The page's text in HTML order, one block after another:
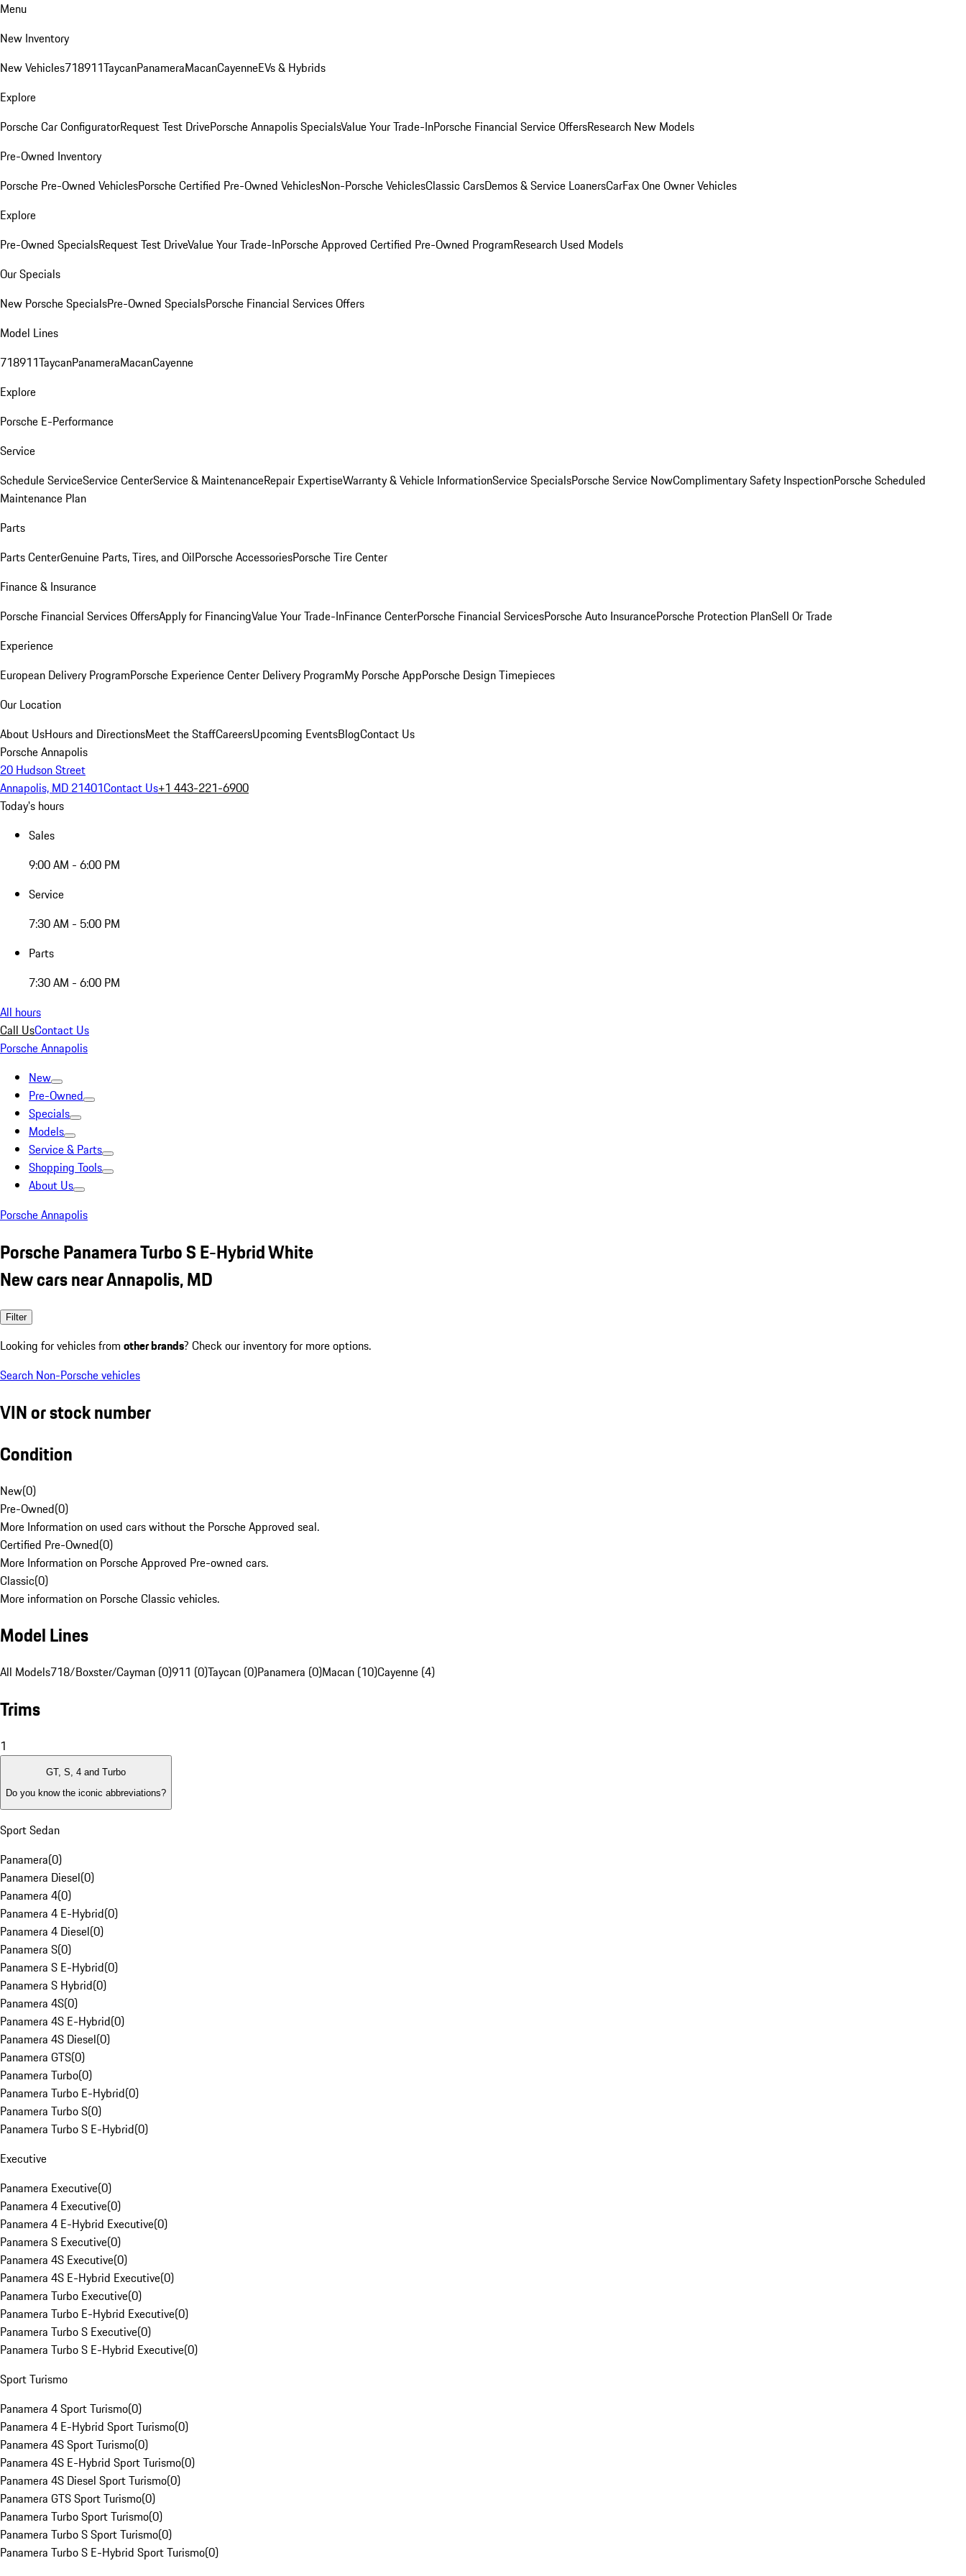
Menu
New Inventory
New Vehicles718911TaycanPanameraMacanCayenneEVs & Hybrids
Explore
Porsche Car ConfiguratorRequest Test DrivePorsche Annapolis SpecialsValue Your Trade-InPorsche Financial Service OffersResearch New Models
Pre-Owned Inventory
Porsche Pre-Owned VehiclesPorsche Certified Pre-Owned VehiclesNon-Porsche VehiclesClassic CarsDemos & Service LoanersCarFax One Owner Vehicles
Explore
Pre-Owned SpecialsRequest Test DriveValue Your Trade-InPorsche Approved Certified Pre-Owned ProgramResearch Used Models
Our Specials
New Porsche SpecialsPre-Owned SpecialsPorsche Financial Services Offers
Model Lines
718911TaycanPanameraMacanCayenne
Explore
Porsche E-Performance
Service
Schedule ServiceService CenterService & MaintenanceRepair ExpertiseWarranty & Vehicle InformationService SpecialsPorsche Service NowComplimentary Safety InspectionPorsche Scheduled
Maintenance Plan
Parts
Parts CenterGenuine Parts, Tires, and OilPorsche AccessoriesPorsche Tire Center
Finance & Insurance
Porsche Financial Services OffersApply for FinancingValue Your Trade-InFinance CenterPorsche Financial ServicesPorsche Auto InsurancePorsche Protection PlanSell Or Trade
Experience
European Delivery ProgramPorsche Experience Center Delivery ProgramMy Porsche AppPorsche Design Timepieces
Our Location
About UsHours and DirectionsMeet the StaffCareersUpcoming EventsBlogContact Us
Porsche Annapolis
20 Hudson Street
Annapolis, MD 21401Contact Us+1 443-221-6900
Today's hours
Sales
9:00 AM - 6:00 PM
Service
7:30 AM - 5:00 PM
Parts
7:30 AM - 6:00 PM
All hours
Call UsContact Us
Porsche Annapolis
New
Pre-Owned
Specials
Models
Service & Parts
Shopping Tools
About Us
Porsche Annapolis
Porsche Panamera Turbo S E-Hybrid White
New cars near Annapolis, MD
Filter
Looking for vehicles from other brands? Check our inventory for more options.
Search Non-Porsche vehicles
VIN or stock number
Condition
New(0)
Pre-Owned(0)
More Information on used cars without the Porsche Approved seal.
Certified Pre-Owned(0)
More Information on Porsche Approved Pre-owned cars.
Classic(0)
More information on Porsche Classic vehicles.
Model Lines
All Models718/Boxster/Cayman (0)911 (0)Taycan (0)Panamera (0)Macan (10)Cayenne (4)
Trims
1
GT, S, 4 and Turbo
Do you know the iconic abbreviations?
Sport Sedan
Panamera(0)
Panamera Diesel(0)
Panamera 4(0)
Panamera 4 E-Hybrid(0)
Panamera 4 Diesel(0)
Panamera S(0)
Panamera S E-Hybrid(0)
Panamera S Hybrid(0)
Panamera 4S(0)
Panamera 4S E-Hybrid(0)
Panamera 4S Diesel(0)
Panamera GTS(0)
Panamera Turbo(0)
Panamera Turbo E-Hybrid(0)
Panamera Turbo S(0)
Panamera Turbo S E-Hybrid(0)
Executive
Panamera Executive(0)
Panamera 4 Executive(0)
Panamera 4 E-Hybrid Executive(0)
Panamera S Executive(0)
Panamera 4S Executive(0)
Panamera 4S E-Hybrid Executive(0)
Panamera Turbo Executive(0)
Panamera Turbo E-Hybrid Executive(0)
Panamera Turbo S Executive(0)
Panamera Turbo S E-Hybrid Executive(0)
Sport Turismo
Panamera 4 Sport Turismo(0)
Panamera 4 E-Hybrid Sport Turismo(0)
Panamera 4S Sport Turismo(0)
Panamera 4S E-Hybrid Sport Turismo(0)
Panamera 4S Diesel Sport Turismo(0)
Panamera GTS Sport Turismo(0)
Panamera Turbo Sport Turismo(0)
Panamera Turbo S Sport Turismo(0)
Panamera Turbo S E-Hybrid Sport Turismo(0)